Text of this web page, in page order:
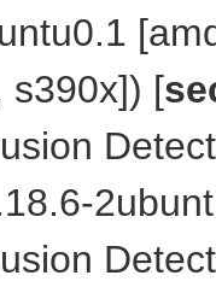
s390x]) [